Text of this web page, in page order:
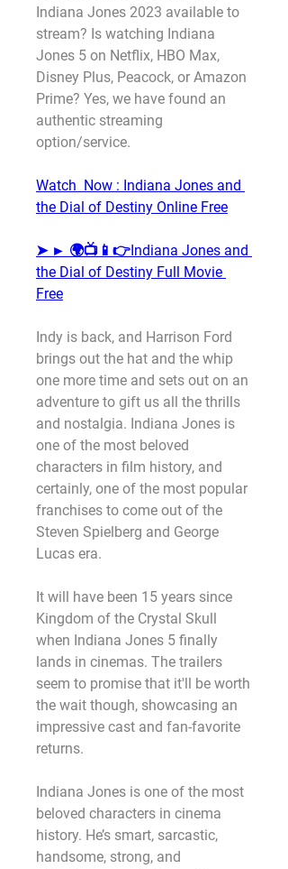
Indiana Jones 2023 available to
stream? Is watching Indiana
Jones 5 on Netflix, HBO Max,
Disney Plus, Peacock, or Amazon
Prime? Yes, we have found an
authentic streaming
option/service.
Watch  Now : Indiana Jones and
the Dial of Destiny Online Free
➤ ► 🌍📺📱👉Indiana Jones and
the Dial of Destiny Full Movie
Free
Indy is back, and Harrison Ford
brings out the hat and the whip
one more time and sets out on an
adventure to gift us all the thrills
and nostalgia. Indiana Jones is
one of the most beloved
characters in film history, and
certainly, one of the most popular
franchises to come out of the
Steven Spielberg and George
Lucas era.
It will have been 15 years since
Kingdom of the Crystal Skull
when Indiana Jones 5 finally
lands in cinemas. The trailers
seem to promise that it'll be worth
the wait though, showcasing an
impressive cast and fan-favorite
returns.
Indiana Jones is one of the most
beloved characters in cinema
history. He’s smart, sarcastic,
handsome, strong, and